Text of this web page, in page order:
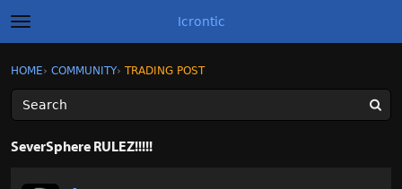
t
o
g
l
e
m
e
Icrontic
Sign In
Sign In · Register
HOME› COMMUNITY› TRADING POST
SeverSphere RULEZ!!!!!